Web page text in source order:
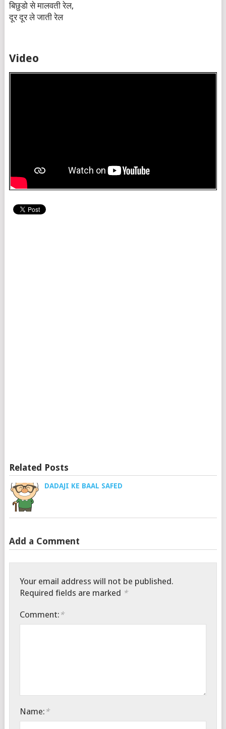
बिछुडो से मालवती रेल,
दूर दूर ले जाती रेल
Video
Related Posts
DADAJI KE BAAL SAFED
Add a Comment
Your email address will not be published.
Required fields are marked *
Comment: *
Name: *